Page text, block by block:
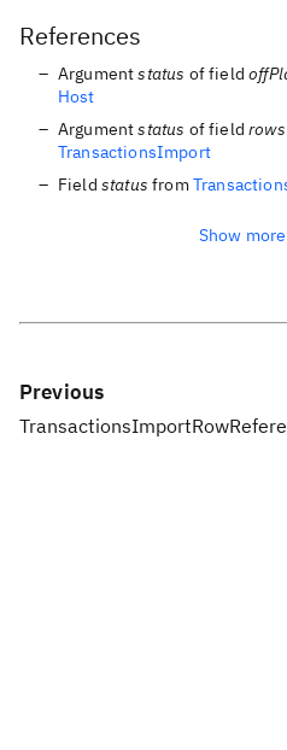
References
Argumentstatus of field
Host
Argumentstatus of fieldrows
TransactionsImport
Field status from
Show
Previous